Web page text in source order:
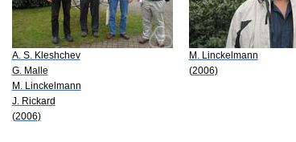
A. S. Kleshchev
G. Malle
M. Linckelmann
J. Rickard
(2006)
M. Linckelmann
(2006)